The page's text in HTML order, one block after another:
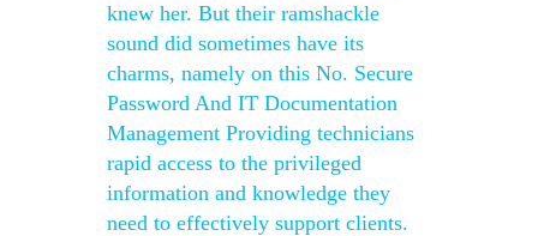
knew her. But their ramshackle
sound did sometimes have its
charms, namely on this No. Secure
Password And IT Documentation
Management Providing technicians
rapid access to the privileged
information and knowledge they
need to effectively support clients.